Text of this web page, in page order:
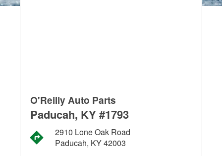
O'Reilly Auto Parts
Paducah, KY #1793
2910 Lone Oak Road
Paducah, KY 42003